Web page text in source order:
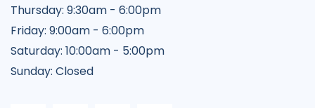
Thursday: 9:30am - 6:00pm
Friday: 9:00am - 6:00pm
Saturday: 10:00am - 5:00pm
Sunday: Closed